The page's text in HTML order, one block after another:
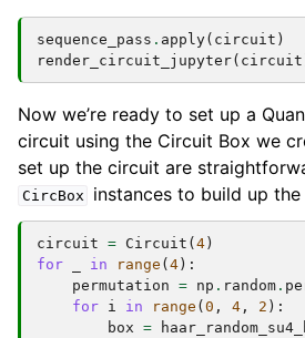
sequence_pass . apply( circuit )
render_circuit_jupyter( circuit
Now we’re ready to set up a
circuit using the Circuit Box we
set up the circuit are
CircBox instances to build up
circuit = Circuit ( 4 )
for
in range ( 4 ):
permutation = np . random .
for i in range ( 0 , 4 , 2 ):
box =